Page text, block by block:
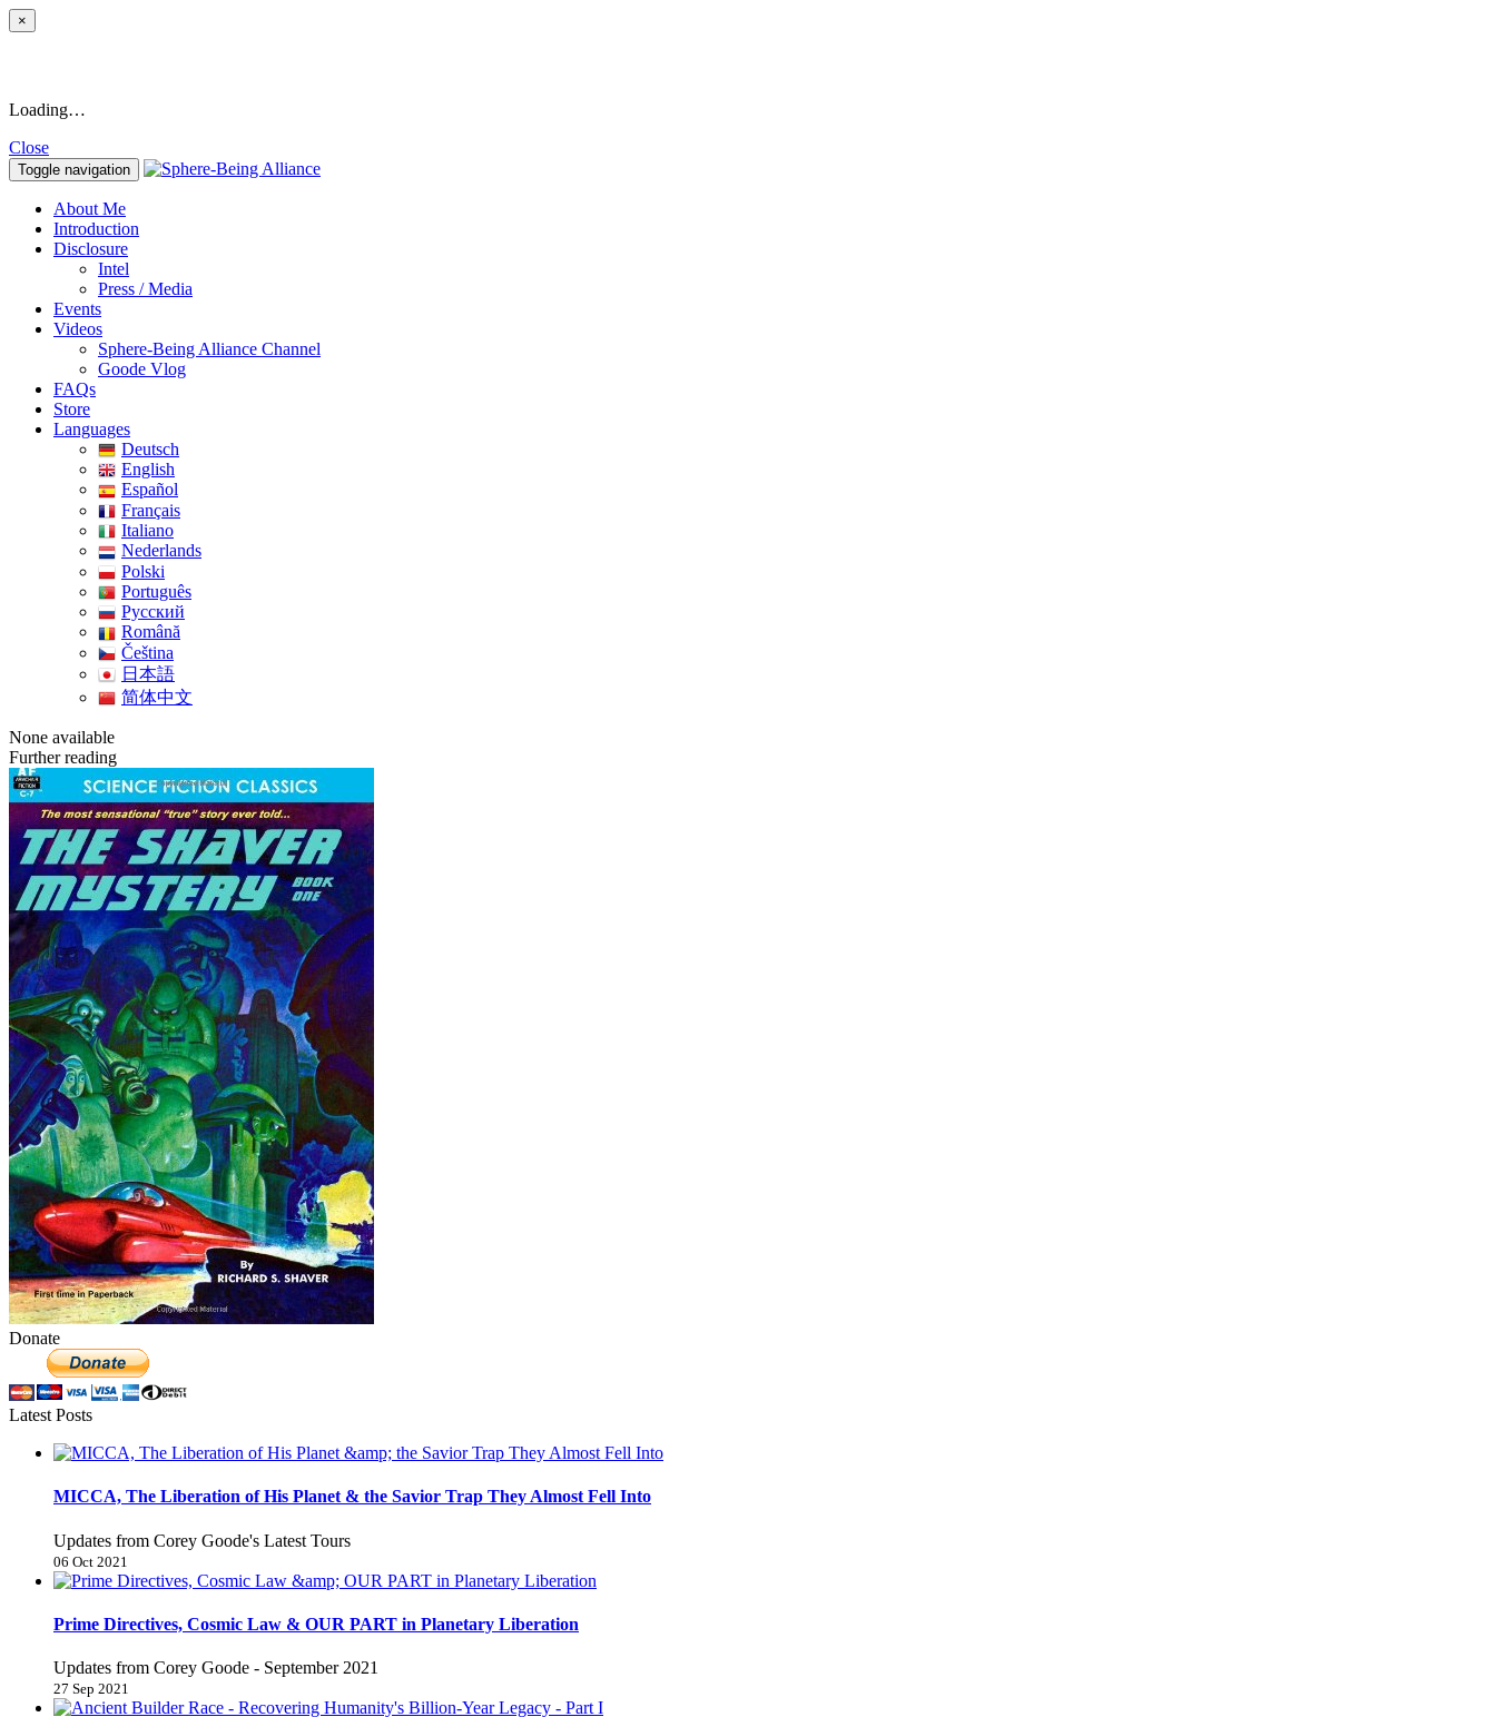
×
Loading…
Close
Toggle navigation
About Me
Introduction
Disclosure
Intel
Press / Media
Events
Videos
Sphere-Being Alliance Channel
Goode Vlog
FAQs
Store
Languages
Deutsch
English
Español
Français
Italiano
Nederlands
Polski
Português
Pусский
Română
Čeština
日本語
简体中文
None available
Further reading
Donate
Latest Posts
MICCA, The Liberation of His Planet & the Savior Trap They Almost Fell Into
Updates from Corey Goode's Latest Tours
06 Oct 2021
Prime Directives, Cosmic Law & OUR PART in Planetary Liberation
Updates from Corey Goode - September 2021
27 Sep 2021